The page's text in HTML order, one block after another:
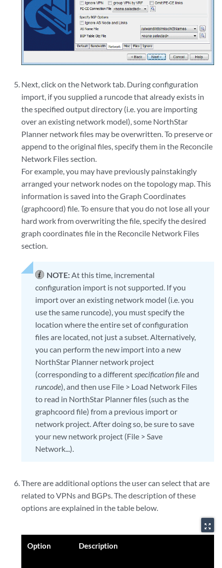
Next, click on the Network tab. During configuration
import, if you supplied a runcode that already exists in
the specified output directory (i.e. you are importing
over an existing network model), some NorthStar
Planner network files may be overwritten. To preserve or
append to the original files, specify them in the Reconcile
Network Files section.
For example, you may have previously painstakingly
arranged your network nodes on the topology map. This
information is saved into the Graph Coordinates
(graphcoord) file. To ensure that you do not lose all your
hard work from overwriting the file, specify the desired
graph coordinates file in the Reconcile Network Files
section.
NOTE:At this time, incremental
configuration import is not supported. If you
import over an existing network model (i.e. you
use the same runcode), you must specify the
location where the entire set of configuration
files are located, not just a subset. Alternatively,
you can perform the new import into a new
NorthStar Planner network project
(corresponding to a differentspecification fileand
runcode), and then use File > Load Network Files
to read in NorthStar Planner files (such as the
graphcoord file) from a previous import or
network project. After doing so, be sure to save
your new network project (File > Save
Network...).
There are additional options the user can select that are
related to VPNs and BGPs. The description of these
options are explained in the table below.
zoom_out_map
Option Description